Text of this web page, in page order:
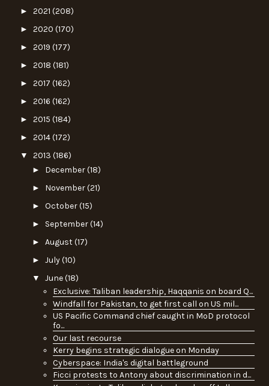
► 2021 (208)
► 2020 (170)
► 2019 (177)
► 2018 (181)
► 2017 (162)
► 2016 (162)
► 2015 (184)
► 2014(172)
▼ 2013 (186)
► December(18)
► November(21)
► October(15)
► September(14)
► August(17)
► July(10)
▼ June(18)
Exclusive: Taliban leadership, Haqqanis on board Q...
Windfall for Pakistan, to get first call on US mil...
US Pacific Command chief caught in MoD protocol
fo...
Our last recourse
Kerry begins strategic dialogue on Monday
Cyberspace: India's digital battleground
Ficci protests to Antony about discrimination in d...